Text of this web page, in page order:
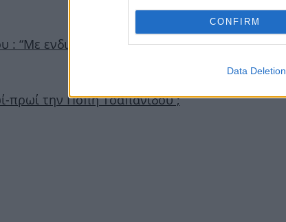
CONFIRM
Data Deletion
: “Με ενδιαφέρει το… υποψιασμένο κοινό” !
πρωί την Πόπη Τσαπανίδου ;